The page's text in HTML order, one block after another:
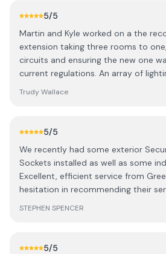
5/5
Martin and Kyle worked on a the
extension taking three rooms to one,
circuits and ensuring the new one
current regulations. An array of
were professional and tidy would recommend them for
Trudy Wallace
5/5
We recently had some exterior
Sockets installed as well as some
Excellent, efficient service from
hesitation in recommending their
STEPHEN SPENCER
5/5